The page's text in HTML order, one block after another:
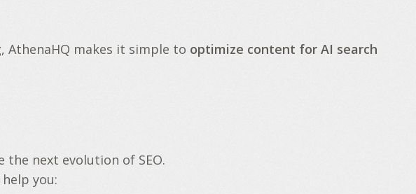
, AthenaHQ makes it simple to optimize content for AI search
the next evolution of SEO.
you: